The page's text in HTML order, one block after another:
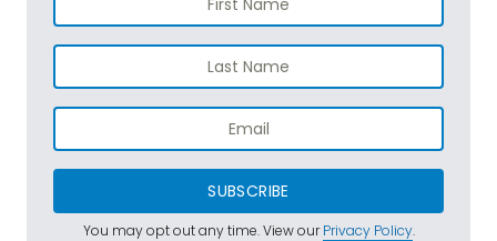
SUBSCRIBE
You may opt out any time. View ourPrivacy Policy.